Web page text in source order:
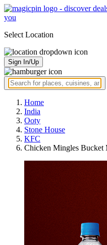
Select Location
Sign In/Up
Home
India
Ooty
Stone House
KFC
Chicken Mingles Bucket